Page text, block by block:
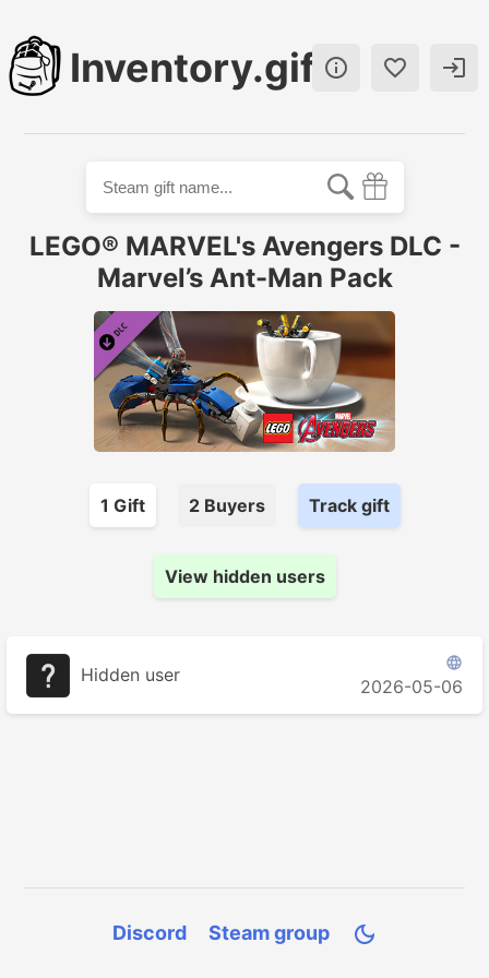
Inventory.gift  
LEGO® MARVEL's Avengers DLC -
Marvel’s Ant-Man Pack
1 Gift 2Buyers Track gift
View hidden users
Hidden user

2026-05-06
Discord Steam group 